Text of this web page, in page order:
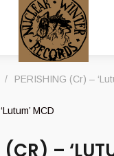
/ PERISHING (Cr) –
(CR) –